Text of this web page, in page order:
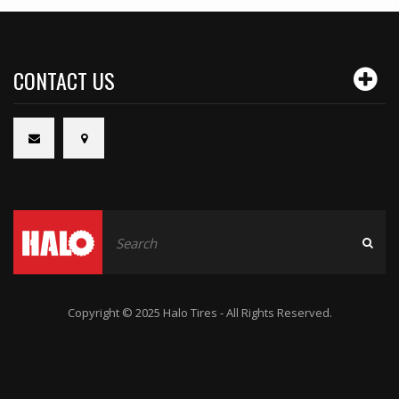
CONTACT US
Copyright © 2025 Halo Tires - All Rights Reserved.